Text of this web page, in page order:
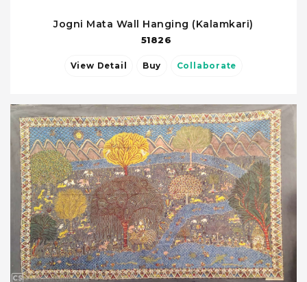
Jogni Mata Wall Hanging (Kalamkari)
51826
View Detail Buy Collaborate